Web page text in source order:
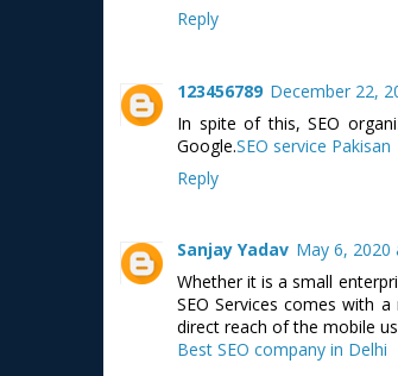
Reply
123456789 December 22,
In spite of this, SEO
Google.SEO service Pakisan
Reply
Sanjay Yadav May 6, 2020
Whether it is a small
SEO Services comes with
direct reach of the mobile
Best SEO company in Delhi